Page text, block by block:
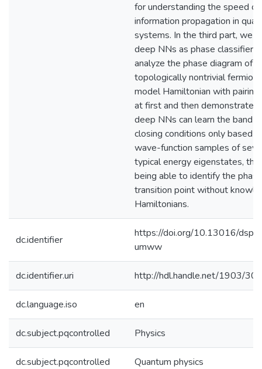
for understanding the speed of
information propagation in
systems. In the third part, we
deep NNs as phase
analyze the phase diagram of
topologically nontrivial
model Hamiltonian with
at first and then demonstrate
deep NNs can learn the band-
closing conditions only based
wave-function samples of
typical energy eigenstates,
being able to identify the phase
transition point without
Hamiltonians.
dc.identifier
https://doi.org/10.13016/
umww
dc.identifier.uri http://hdl.handle.net/1903/
dc.language.iso en
dc.subject.pqcontrolled Physics
dc.subject.pqcontrolled Quantum physics